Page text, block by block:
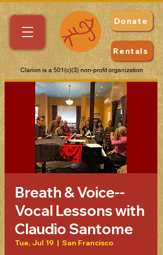
Donate
Clarion is a 501(c)(3) non-profit organization
Rentals
Breath & Voice--
Vocal Lessons with
Claudio Santome
Tue, Jul 19
  |
San Francisco